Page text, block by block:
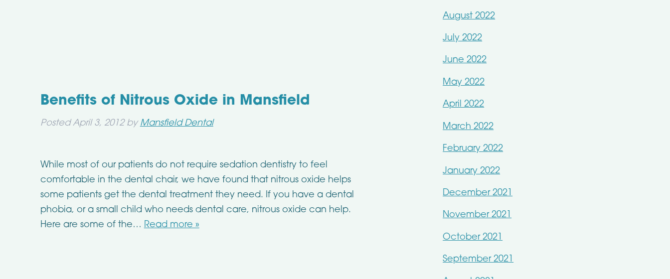
Benefits of Nitrous Oxide in Mansfield
PostedApril 3, 2012 by Mansfield Dental
While most of our patients do not require sedation dentistry to feel
comfortable in the dental chair, we have found that nitrous oxide helps
some patients get the dental treatment they need. If you have a dental
phobia, or a small child who needs dental care, nitrous oxide can help.
Here are some of the… Read more »
August 2022
July 2022
June 2022
May 2022
April 2022
March 2022
February 2022
January 2022
December 2021
November 2021
October 2021
September 2021